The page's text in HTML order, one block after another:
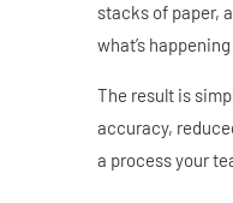
stacks of paper,
what’s
The result is
accuracy,
a process your